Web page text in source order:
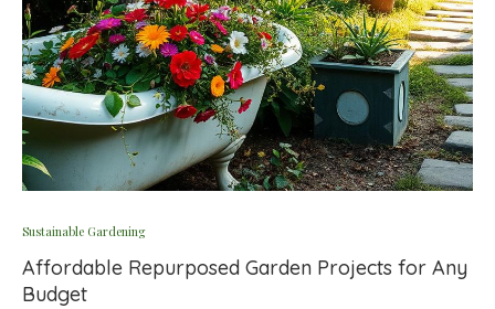
Sustainable Gardening
Affordable Repurposed Garden Projects for Any
Budget